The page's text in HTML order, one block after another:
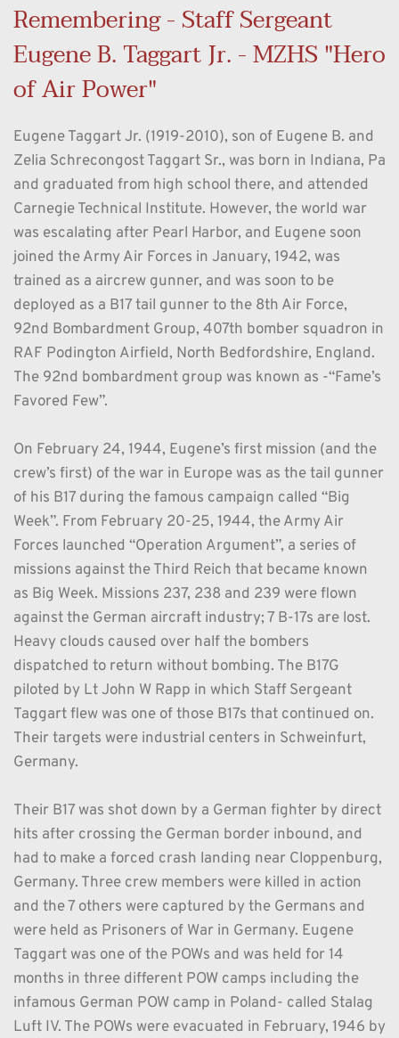
Remembering - Staff Sergeant
Eugene B. Taggart Jr. - MZHS "Hero
of Air Power"
Eugene Taggart Jr. (1919-2010), son of Eugene B. and
Zelia Schrecongost Taggart Sr., was born in Indiana, Pa
and graduated from high school there, and attended
Carnegie Technical Institute. However, the world war
was escalating after Pearl Harbor, and Eugene soon
joined the Army Air Forces in January, 1942, was
trained as a aircrew gunner, and was soon to be
deployed as a B17 tail gunner to the 8th Air Force,
92nd Bombardment Group, 407th bomber squadron in
RAF Podington Airfield, North Bedfordshire, England.
The 92nd bombardment group was known as -“Fame’s
Favored Few”.
On February 24, 1944, Eugene’s first mission (and the
crew’s first) of the war in Europe was as the tail gunner
of his B17 during the famous campaign called “Big
Week”. From February 20-25, 1944, the Army Air
Forces launched “Operation Argument”, a series of
missions against the Third Reich that became known
as Big Week. Missions 237, 238 and 239 were flown
against the German aircraft industry; 7 B-17s are lost.
Heavy clouds caused over half the bombers
dispatched to return without bombing. The B17G
piloted by Lt John W Rapp in which Staff Sergeant
Taggart flew was one of those B17s that continued on.
Their targets were industrial centers in Schweinfurt,
Germany.
Their B17 was shot down by a German fighter by direct
hits after crossing the German border inbound, and
had to make a forced crash landing near Cloppenburg,
Germany. Three crew members were killed in action
and the 7 others were captured by the Germans and
were held as Prisoners of War in Germany. Eugene
Taggart was one of the POWs and was held for 14
months in three different POW camps including the
infamous German POW camp in Poland- called Stalag
Luft IV. The POWs were evacuated in February, 1946 by